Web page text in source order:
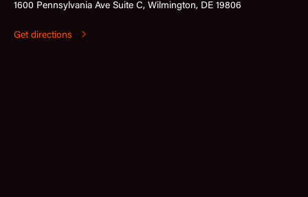
1600 Pennsylvania Ave Suite C, Wilmington, DE 19806
Get directions